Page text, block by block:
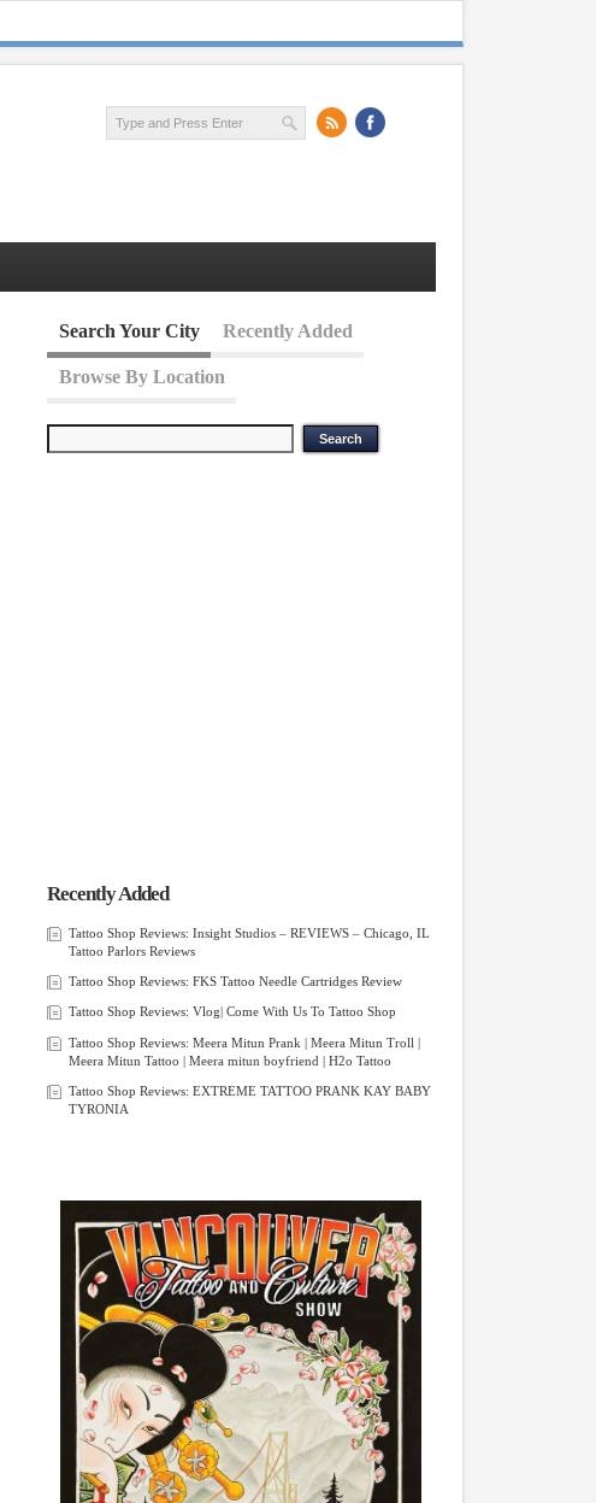
Search Your City Recently Added
Browse By Location
Recently Added
Tattoo Shop Reviews: Insight Studios – REVIEWS – Chicago, IL
Tattoo Parlors Reviews
Tattoo Shop Reviews: FKS Tattoo Needle Cartridges Review
Tattoo Shop Reviews: Vlog| Come With Us To Tattoo Shop
Tattoo Shop Reviews: Meera Mitun Prank | Meera Mitun Troll |
Meera Mitun Tattoo | Meera mitun boyfriend | H2o Tattoo
Tattoo Shop Reviews: EXTREME TATTOO PRANK KAY BABY
TYRONIA